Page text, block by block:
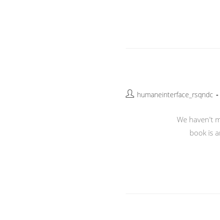
Posthumaneinterface_rsqndc
We haven't
book is